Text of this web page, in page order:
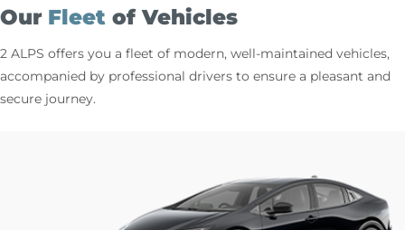
OurFleetof Vehicles
2 ALPS offers you a fleet of modern, well-maintained vehicles,
accompanied by professional drivers to ensure a pleasant and
secure journey.